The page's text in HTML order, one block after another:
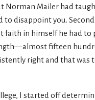
Norman Mailer had
to disappoint you.
faith in himself he had
fifteen
right and that was
I started off